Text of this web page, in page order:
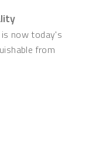
now today's
from